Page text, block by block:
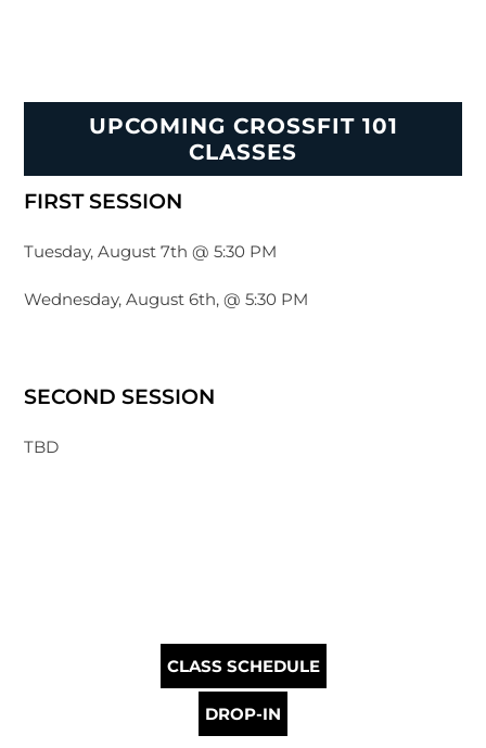
UPCOMING CROSSFIT 101
CLASSES
FIRST SESSION
Tuesday, August 7th @ 5:30 PM
Wednesday, August 6th, @ 5:30 PM
SECOND SESSION
TBD
CLASS SCHEDULE
DROP-IN